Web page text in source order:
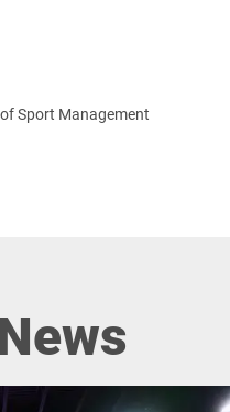
Sport Management